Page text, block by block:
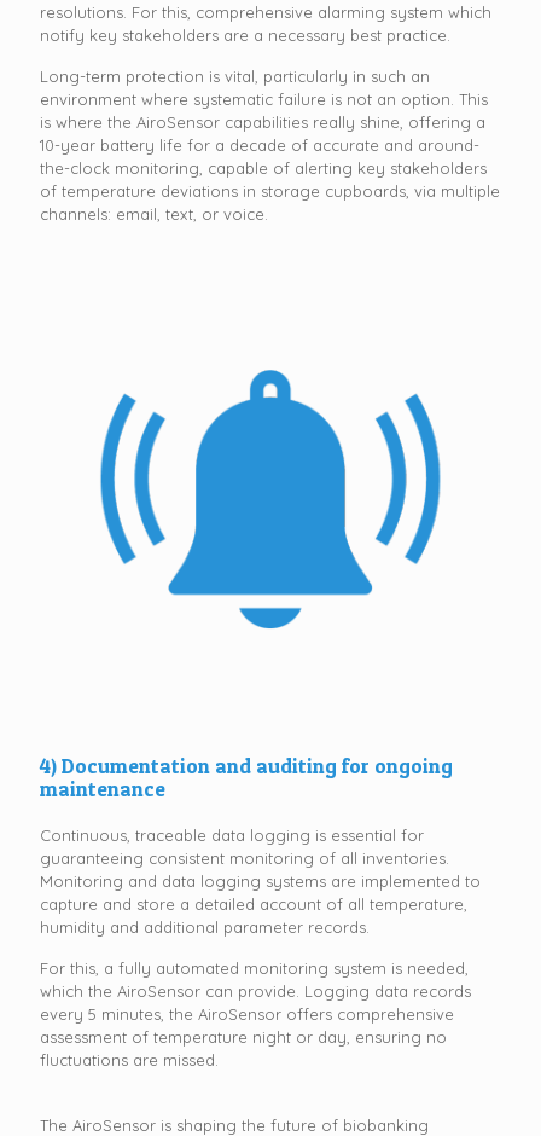
resolutions. For this, comprehensive alarming system which
notify key stakeholders are a necessary best practice.
Long-term protection is vital, particularly in such an
environment where systematic failure is not an option. This
is where the AiroSensor capabilities really shine, offering a
10-year battery life for a decade of accurate and around-
the-clock monitoring, capable of alerting key stakeholders
of temperature deviations in storage cupboards, via multiple
channels: email, text, or voice.
4) Documentation and auditing for ongoing
maintenance
Continuous, traceable data logging is essential for
guaranteeing consistent monitoring of all inventories.
Monitoring and data logging systems are implemented to
capture and store a detailed account of all temperature,
humidity and additional parameter records.
For this, a fully automated monitoring system is needed,
which the AiroSensor can provide. Logging data records
every 5 minutes, the AiroSensor offers comprehensive
assessment of temperature night or day, ensuring no
fluctuations are missed.
The AiroSensor is shaping the future of biobanking